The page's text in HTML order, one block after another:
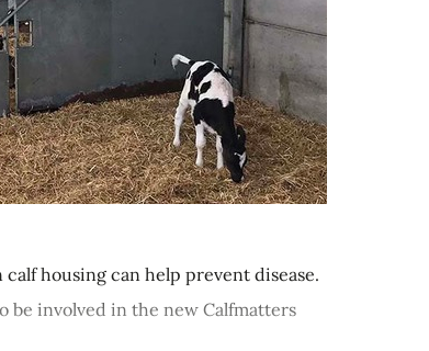
housing can help prevent disease.
be involved in the new Calfmatters